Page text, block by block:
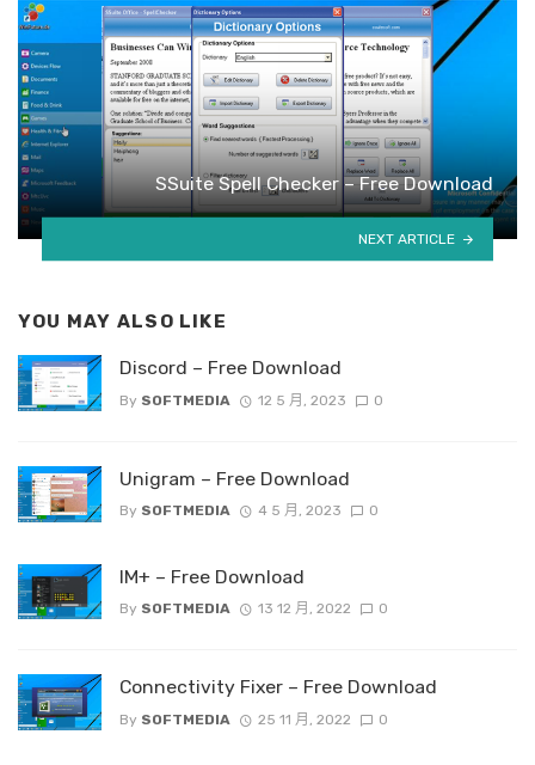
SSuite Spell Checker – Free Download
NEXT ARTICLE
YOU MAY ALSO LIKE
Discord – Free Download
By SOFTMEDIA 12 5 月, 2023 0
Unigram – Free Download
By SOFTMEDIA 4 5 月, 2023 0
IM+ – Free Download
By SOFTMEDIA 13 12 月, 2022 0
Connectivity Fixer – Free Download
By SOFTMEDIA 25 11 月, 2022 0